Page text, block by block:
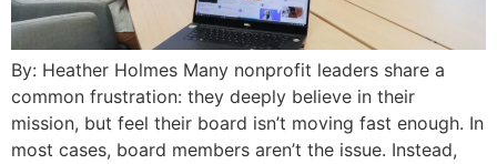
By: Heather Holmes Many nonprofit leaders share a
common frustration: they deeply believe in their
mission, but feel their board isn’t moving fast enough. In
most cases, board members aren’t the issue. Instead,